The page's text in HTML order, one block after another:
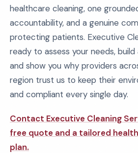
healthcare cleaning, one
accountability, and a genuine
protecting patients. Executive
ready to assess your needs,
and show you why providers
region trust us to keep their
and compliant every single day.
Contact Executive Cleaning
free quote and a tailored
plan.